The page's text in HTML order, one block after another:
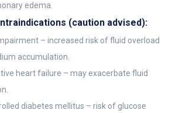
edema.
(caution advised):
– increased risk of fluid overload
accumulation.
heart failure – may exacerbate fluid
diabetes mellitus – risk of glucose